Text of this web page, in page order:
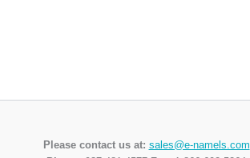
Please contact us at: sales@e-namels.com